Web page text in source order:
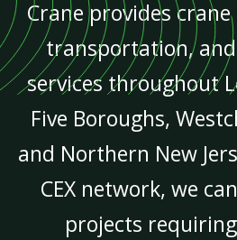
Crane provides
transportation,
services throughout
Five Boroughs,
and Northern New
CEX network, we
projects